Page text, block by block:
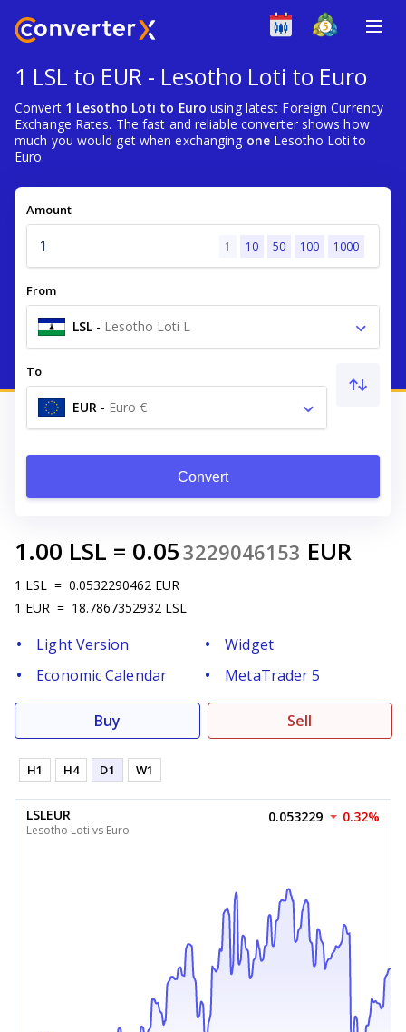
1 LSL to EUR - Lesotho Loti to Euro
Convert 1 Lesotho Loti to Euro using latest Foreign Currency
Exchange Rates. The fast and reliable converter shows how
much you would get when exchanging oneLesotho Loti to
Euro.
Amount
1 10 50 100 1000
From
LSL - Lesotho Loti L
To
EUR - Euro €
Convert
1.00 LSL = 0.053229046153 EUR
1 LSL = 0.0532290462 EUR
1 EUR = 18.7867352932 LSL
Light Version
Widget
Economic Calendar
MetaTrader 5
Buy Sell
H1 H4 D1 W1
LSLEUR
Lesotho Loti vs Euro
0.053229 0.32%